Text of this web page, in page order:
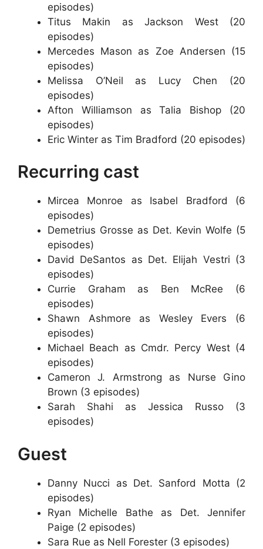
episodes)
Titus Makin as Jackson West (20
episodes)
Mercedes Mason as Zoe Andersen (15
episodes)
Melissa O’Neil as Lucy Chen (20
episodes)
Afton Williamson as Talia Bishop (20
episodes)
Eric Winter as Tim Bradford (20 episodes)
Recurring cast
Mircea Monroe as Isabel Bradford (6
episodes)
Demetrius Grosse as Det. Kevin Wolfe (5
episodes)
David DeSantos as Det. Elijah Vestri (3
episodes)
Currie Graham as Ben McRee (6
episodes)
Shawn Ashmore as Wesley Evers (6
episodes)
Michael Beach as Cmdr. Percy West (4
episodes)
Cameron J. Armstrong as Nurse Gino
Brown (3 episodes)
Sarah Shahi as Jessica Russo (3
episodes)
Guest
Danny Nucci as Det. Sanford Motta (2
episodes)
Ryan Michelle Bathe as Det. Jennifer
Paige (2 episodes)
Sara Rue as Nell Forester (3 episodes)